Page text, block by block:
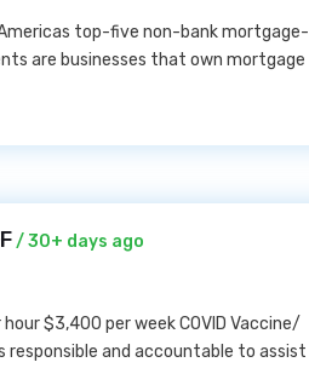
top-five non-bank mortgage-
are businesses that own mortgage
/ 30+ days ago
$3,400 per week COVID Vaccine/
responsible and accountable to assist